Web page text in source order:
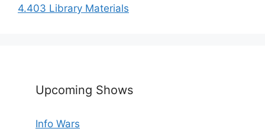
4.403 Library Materials
Upcoming Shows
Info Wars